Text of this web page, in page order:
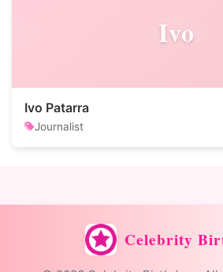
Ivo
Ivo Patarra
Journalist
Celebrity